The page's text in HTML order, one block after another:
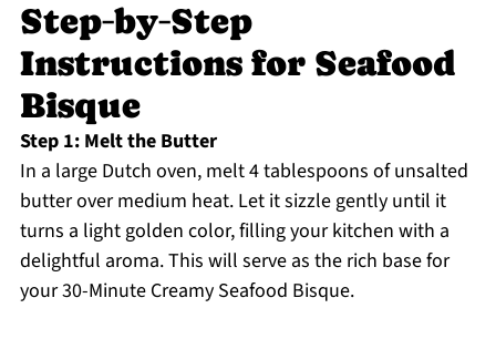
Step‑by‑Step
Instructions for Seafood
Bisque
Step 1: Melt the Butter
In a large Dutch oven, melt 4 tablespoons of unsalted
butter over medium heat. Let it sizzle gently until it
turns a light golden color, filling your kitchen with a
delightful aroma. This will serve as the rich base for
your 30-Minute Creamy Seafood Bisque.